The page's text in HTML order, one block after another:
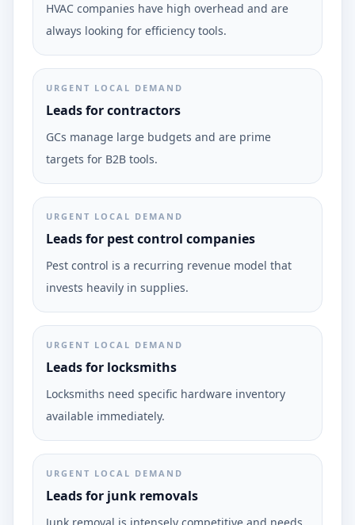
HVAC companies have high overhead and are
always looking for efficiency tools.
URGENT LOCAL DEMAND
Leads for contractors
GCs manage large budgets and are prime
targets for B2B tools.
URGENT LOCAL DEMAND
Leads for pest control companies
Pest control is a recurring revenue model that
invests heavily in supplies.
URGENT LOCAL DEMAND
Leads for locksmiths
Locksmiths need specific hardware inventory
available immediately.
URGENT LOCAL DEMAND
Leads for junk removals